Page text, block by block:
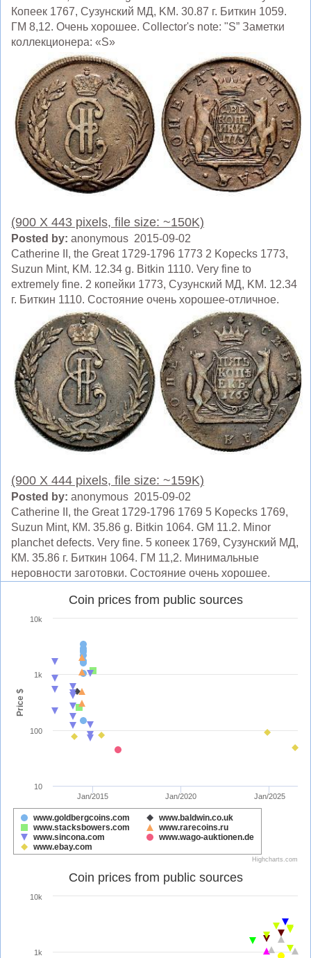
Копеек 1767, Сузунский МД, KM. 30.87 г. Биткин 1059.
ГМ 8,12. Очень хорошее. Collector's note: "S” Заметки
коллекционера: «S»
(900 X 443 pixels, file size: ~150K)
Posted by: anonymous 2015-09-02
Catherine II, the Great 1729-1796 1773 2 Kopecks 1773,
Suzun Mint, KM. 12.34 g. Bitkin 1110. Very fine to
extremely fine. 2 копейки 1773, Сузунский МД, KM. 12.34
г. Биткин 1110. Состояние очень хорошее-отличное.
(900 X 444 pixels, file size: ~159K)
Posted by: anonymous 2015-09-02
Catherine II, the Great 1729-1796 1769 5 Kopecks 1769,
Suzun Mint, КМ. 35.86 g. Bitkin 1064. GM 11.2. Minor
planchet defects. Very fine. 5 копеек 1769, Сузунский МД,
КМ. 35.86 г. Биткин 1064. ГМ 11,2. Минимальные
неровности заготовки. Состояние очень хорошее.